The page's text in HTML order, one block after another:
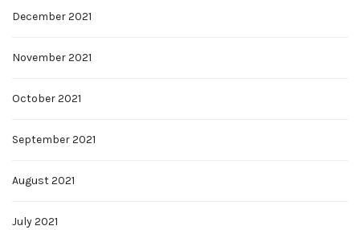
December 2021
November 2021
October 2021
September 2021
August 2021
July 2021